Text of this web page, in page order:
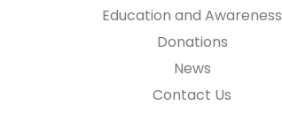
Education and Awareness
Donations
News
Contact Us